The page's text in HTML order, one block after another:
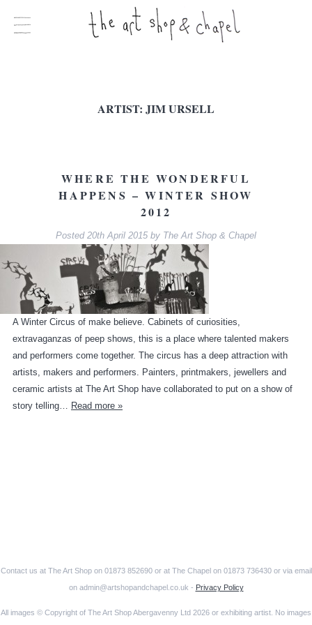
ARTIST: JIM URSELL
WHERE THE WONDERFUL
HAPPENS – WINTER SHOW
2012
Posted 20th April 2015 by The Art Shop & Chapel
A Winter Circus of make believe. Cabinets of curiosities,
extravaganzas of peep shows, this is a place where talented makers
and performers come together. The circus has a deep attraction with
artists, makers and performers. Painters, printmakers, jewellers and
ceramic artists at The Art Shop have collaborated to put on a show of
story telling… Read more »
Contact us at The Art Shop on 01873 852690 or at The Chapel on 01873 736430 or via email
on admin@artshopandchapel.co.uk - Privacy Policy
All images © Copyright of The Art Shop Abergavenny Ltd 2026 or exhibiting artist. No images